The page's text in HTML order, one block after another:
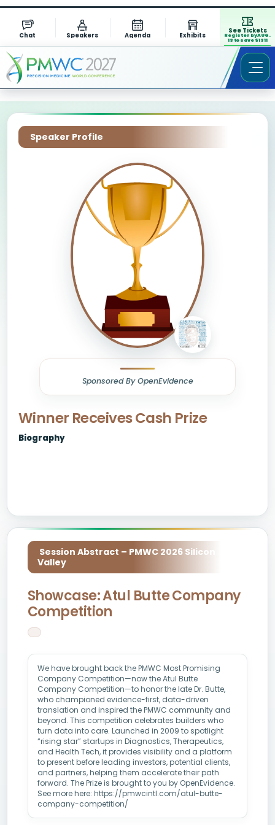
Chat Speakers Agenda Exhibits
See Tickets
Register by AUG.
13 to save $1311
Speaker Profile
Sponsored By OpenEvidence
Winner Receives Cash Prize
Biography
Session Abstract – PMWC 2026 Silicon
Valley
Showcase: Atul Butte Company
Competition
We have brought back the PMWC Most Promising
Company Competition—now the Atul Butte
Company Competition—to honor the late Dr. Butte,
who championed evidence-first, data-driven
translation and inspired the PMWC community and
beyond. This competition celebrates builders who
turn data into care. Launched in 2009 to spotlight
“rising star” startups in Diagnostics, Therapeutics,
and Health Tech, it provides visibility and a platform
to present before leading investors, potential clients,
and partners, helping them accelerate their path
forward. The Prize is brought to you by OpenEvidence.
See more here: https://pmwcintl.com/atul-butte-
company-competition/